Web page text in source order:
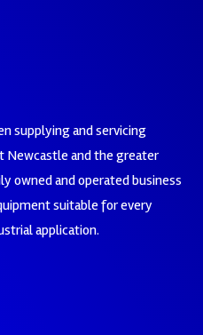
supplying and servicing
and the greater
owned and operated business
suitable for every
application.